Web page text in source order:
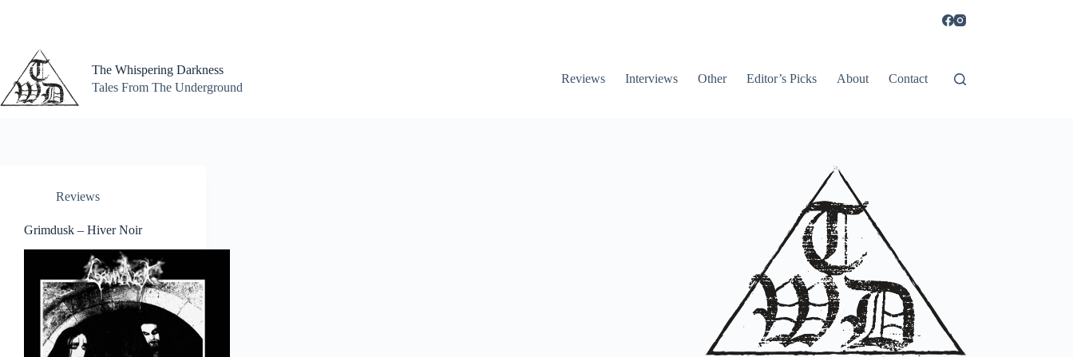
The Whispering Darkness
Tales From The Underground
Reviews Interviews Other Editor’s Picks About Contact
Reviews
Grimdusk – Hiver Noir